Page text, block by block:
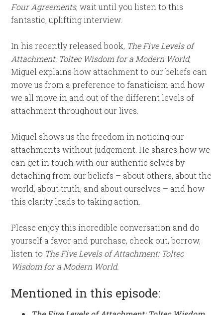
Four Agreements, wait until you listen to this
fantastic, uplifting interview.
In his recently released book, The Five Levels of
Attachment: Toltec Wisdom for a Modern World,
Miguel explains how attachment to our beliefs can
move us from a preference to fanaticism and how
we all move in and out of the different levels of
attachment throughout our lives.
Miguel shows us the freedom in noticing our
attachments without judgement. He shares how we
can get in touch with our authentic selves by
detaching from our beliefs – about others, about the
world, about truth, and about ourselves – and how
this clarity leads to taking action.
Please enjoy this incredible conversation and do
yourself a favor and purchase, check out, borrow,
listen to The Five Levels of Attachment: Toltec
Wisdom for a Modern World.
Mentioned in this episode: